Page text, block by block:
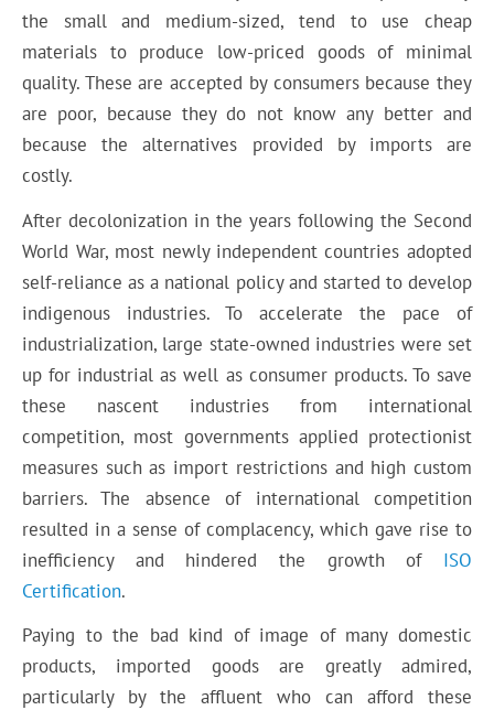
the small and medium-sized, tend to use cheap
materials to produce low-priced goods of minimal
quality. These are accepted by consumers because they
are poor, because they do not know any better and
because the alternatives provided by imports are
costly.
After decolonization in the years following the Second
World War, most newly independent countries adopted
self-reliance as a national policy and started to develop
indigenous industries. To accelerate the pace of
industrialization, large state-owned industries were set
up for industrial as well as consumer products. To save
these nascent industries from international
competition, most governments applied protectionist
measures such as import restrictions and high custom
barriers. The absence of international competition
resulted in a sense of complacency, which gave rise to
inefficiency and hindered the growth of ISO
Certification.
Paying to the bad kind of image of many domestic
products, imported goods are greatly admired,
particularly by the affluent who can afford these